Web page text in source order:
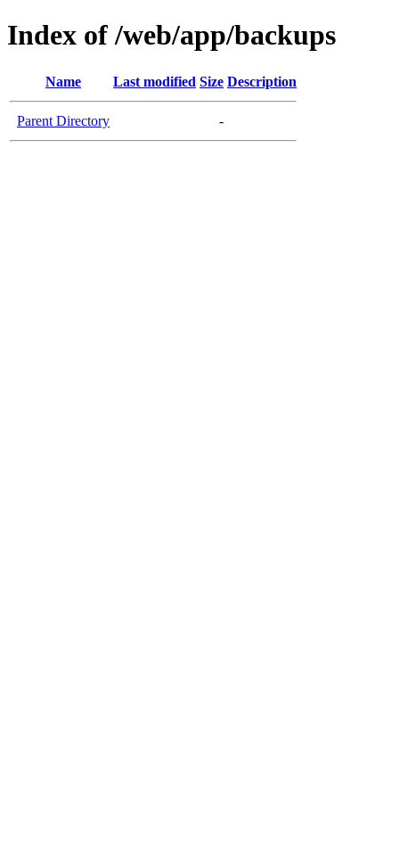
Index of /web/app/backups
Name Last modified Size Description
Parent Directory -